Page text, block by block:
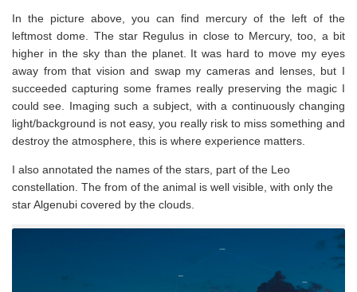
In the picture above, you can find mercury of the left of the
leftmost dome. The star Regulus in close to Mercury, too, a bit
higher in the sky than the planet. It was hard to move my eyes
away from that vision and swap my cameras and lenses, but I
succeeded capturing some frames really preserving the magic I
could see. Imaging such a subject, with a continuously changing
light/background is not easy, you really risk to miss something and
destroy the atmosphere, this is where experience matters.
I also annotated the names of the stars, part of the Leo
constellation. The from of the animal is well visible, with only the
star Algenubi covered by the clouds.